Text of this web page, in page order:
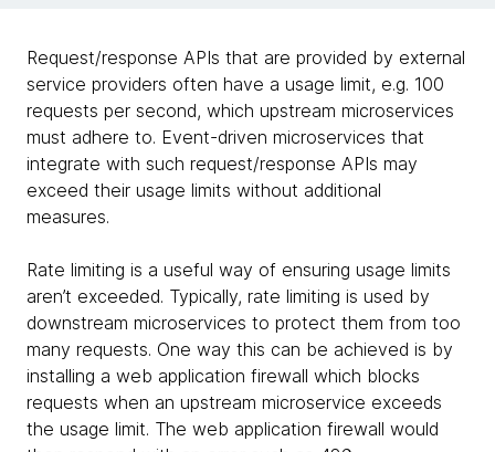
Request/response APIs that are provided by external
service providers often have a usage limit, e.g. 100
requests per second, which upstream microservices
must adhere to. Event-driven microservices that
integrate with such request/response APIs may
exceed their usage limits without additional
measures.
Rate limiting is a useful way of ensuring usage limits
aren’t exceeded. Typically, rate limiting is used by
downstream microservices to protect them from too
many requests. One way this can be achieved is by
installing a web application firewall which blocks
requests when an upstream microservice exceeds
the usage limit. The web application firewall would